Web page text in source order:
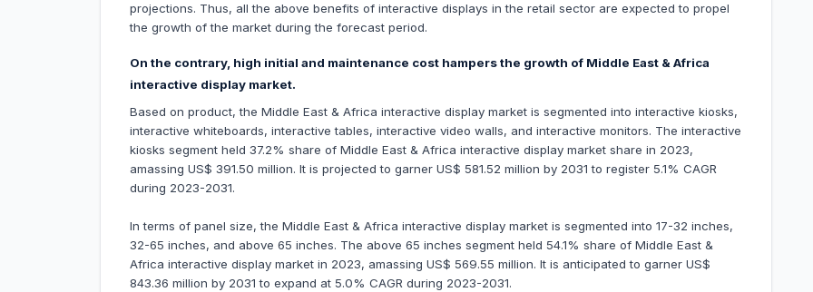
projections. Thus, all the above benefits of interactive displays in the retail sector are expected to propel
the growth of the market during the forecast period.
On the contrary, high initial and maintenance cost hampers the growth of Middle East & Africa
interactive display market.
Based on product, the Middle East & Africa interactive display market is segmented into interactive kiosks,
interactive whiteboards, interactive tables, interactive video walls, and interactive monitors. The interactive
kiosks segment held 37.2% share of Middle East & Africa interactive display market share in 2023,
amassing US$ 391.50 million. It is projected to garner US$ 581.52 million by 2031 to register 5.1% CAGR
during 2023-2031.
In terms of panel size, the Middle East & Africa interactive display market is segmented into 17-32 inches,
32-65 inches, and above 65 inches. The above 65 inches segment held 54.1% share of Middle East &
Africa interactive display market in 2023, amassing US$ 569.55 million. It is anticipated to garner US$
843.36 million by 2031 to expand at 5.0% CAGR during 2023-2031.